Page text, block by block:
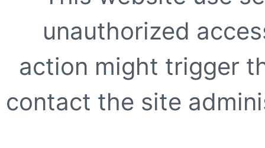
unauthorized
action might trigger
contact the site